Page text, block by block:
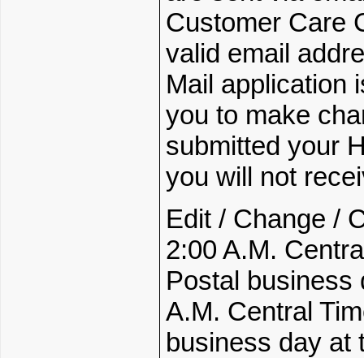
Customer Care
valid email
Mail application
you to make
submitted your
you will not
Edit / Change /
2:00 A.M.
Postal
A.M. Central
business day at